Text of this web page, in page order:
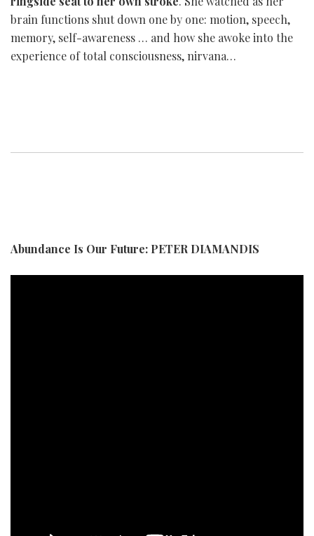
brain functions shut down one by one: motion, speech,
memory, self-awareness … and how she awoke into the
experience of total consciousness, nirvana…
Abundance Is Our Future: PETER DIAMANDIS